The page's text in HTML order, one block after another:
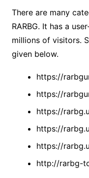
There are many
RARBG. It has a
millions of visitors.
given below.
https://
https://
https://
https://
https://
http://rarbg-